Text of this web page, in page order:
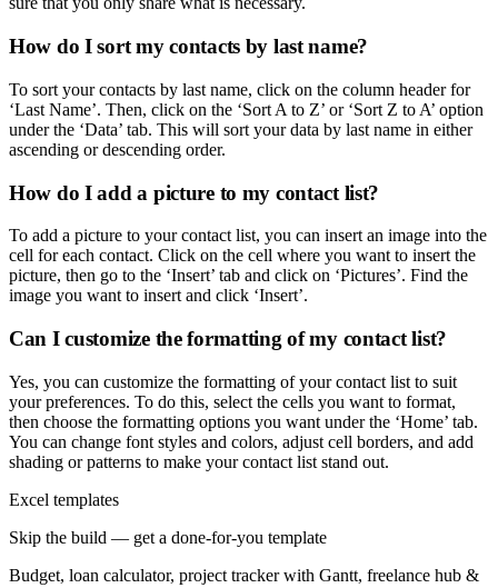
How do I sort my contacts by last name?
To sort your contacts by last name, click on the column header for
‘Last Name’. Then, click on the ‘Sort A to Z’ or ‘Sort Z to A’ option
under the ‘Data’ tab. This will sort your data by last name in either
ascending or descending order.
How do I add a picture to my contact list?
To add a picture to your contact list, you can insert an image into the
cell for each contact. Click on the cell where you want to insert the
picture, then go to the ‘Insert’ tab and click on ‘Pictures’. Find the
image you want to insert and click ‘Insert’.
Can I customize the formatting of my contact list?
Yes, you can customize the formatting of your contact list to suit
your preferences. To do this, select the cells you want to format,
then choose the formatting options you want under the ‘Home’ tab.
You can change font styles and colors, adjust cell borders, and add
shading or patterns to make your contact list stand out.
Excel templates
Skip the build — get a done-for-you template
Budget, loan calculator, project tracker with Gantt, freelance hub &